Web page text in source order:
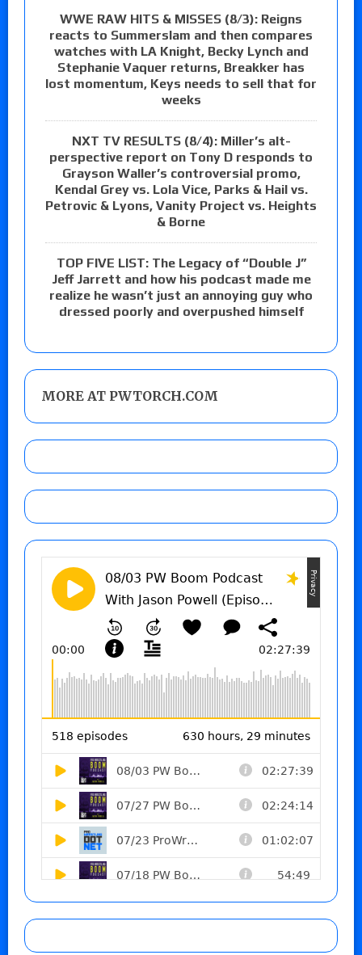
WWE RAW HITS & MISSES (8/3): Reigns
reacts to Summerslam and then compares
watches with LA Knight, Becky Lynch and
Stephanie Vaquer returns, Breakker has
lost momentum, Keys needs to sell that for
weeks
NXT TV RESULTS (8/4): Miller’s alt-
perspective report on Tony D responds to
Grayson Waller’s controversial promo,
Kendal Grey vs. Lola Vice, Parks & Hail vs.
Petrovic & Lyons, Vanity Project vs. Heights
& Borne
TOP FIVE LIST: The Legacy of “Double J”
Jeff Jarrett and how his podcast made me
realize he wasn’t just an annoying guy who
dressed poorly and overpushed himself
MORE AT PWTORCH.COM